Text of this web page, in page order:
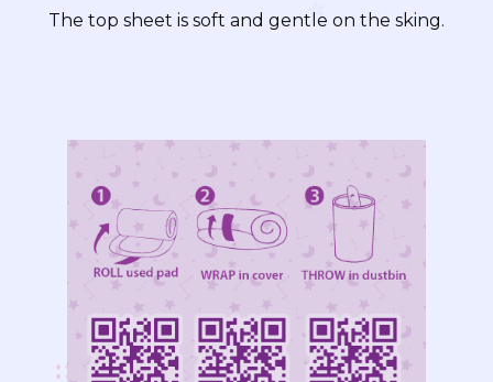
The top sheet is soft and gentle on the sking.